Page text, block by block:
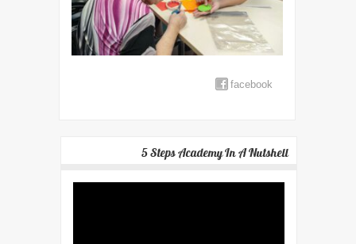
facebook
5 Steps Academy In A Nutshell